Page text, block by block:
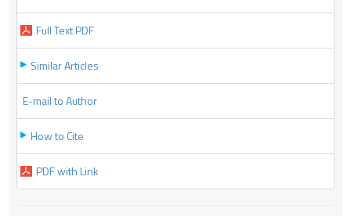
Full Text PDF
Similar Articles
E-mail to Author
How to Cite
PDF with Link